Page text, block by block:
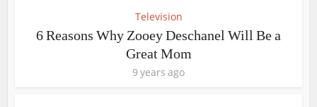
Television
6 Reasons Why Zooey Deschanel Will Be a
Great Mom
9 years ago